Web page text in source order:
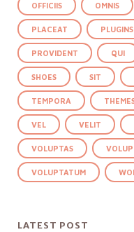
OFFICIIS OMNIS
PLACEAT PLUGINS
PROVIDENT QUI
SHOES SIT
TEMPORA
VEL VELIT
VOLUPTAS
VOLUPTATUM
LATEST POST